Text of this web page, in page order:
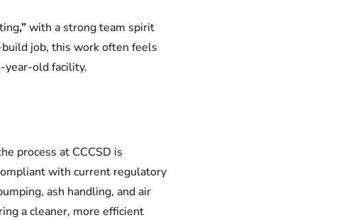
,”with a strong team spirit
job, this work often feels
year-old facility.
process at CCCSD is
with current regulatory
ash handling, and air
a cleaner, more efficient